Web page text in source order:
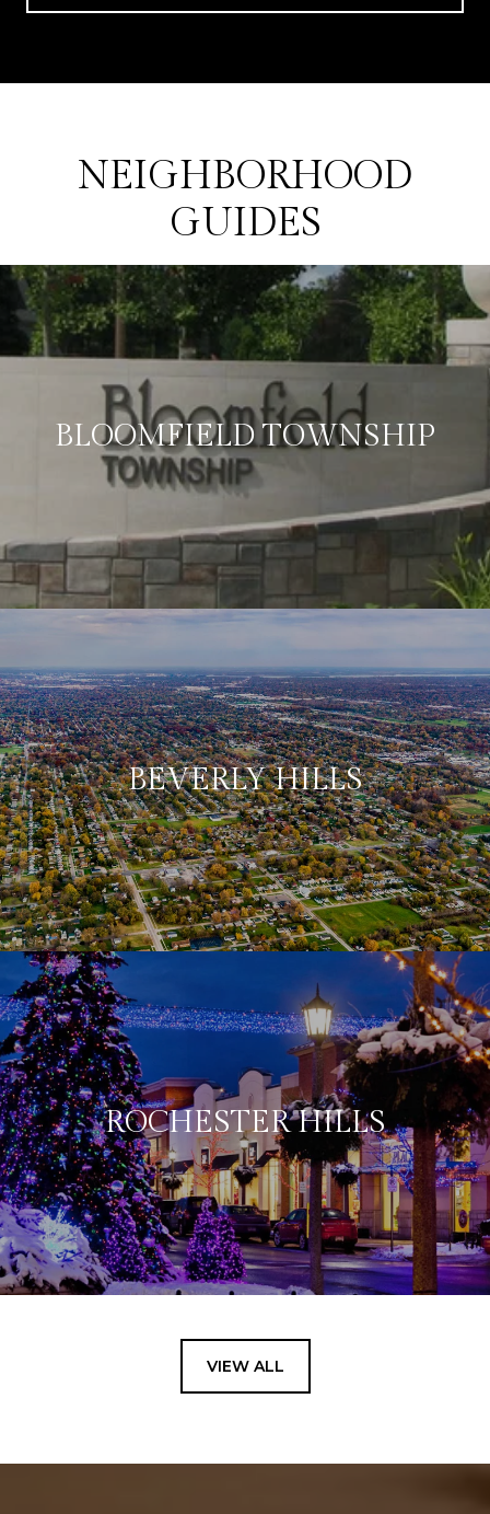
NEIGHBORHOOD
GUIDES
BLOOMFIELD TOWNSHIP
BEVERLY HILLS
ROCHESTER HILLS
VIEW ALL